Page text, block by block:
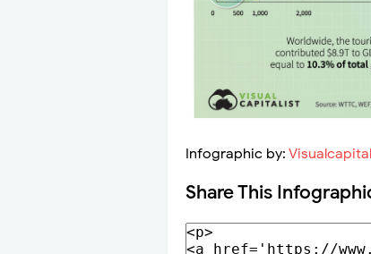
Infographic by:
Share This